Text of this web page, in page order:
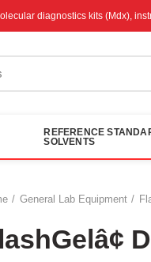
diagnostics kits (Mdx),
REFERENCE
SOLVENTS
General Lab Equipment